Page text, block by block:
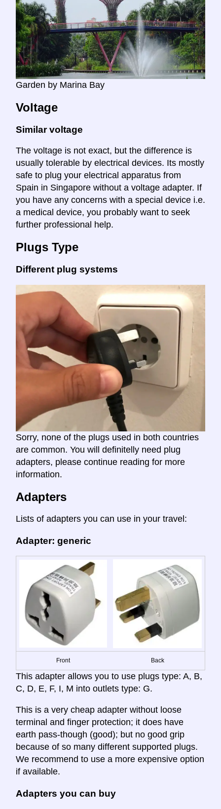
Garden by Marina Bay
Voltage
Similar voltage
The voltage is not exact, but the difference is
usually tolerable by electrical devices. Its mostly
safe to plug your electrical apparatus from
Spain in Singapore without a voltage adapter. If
you have any concerns with a special device i.e.
a medical device, you probably want to seek
further professional help.
Plugs Type
Different plug systems
Sorry, none of the plugs used in both countries
are common. You will definitelly need plug
adapters, please continue reading for more
information.
Adapters
Lists of adapters you can use in your travel:
Adapter: generic
Front Back
This adapter allows you to use plugs type: A, B,
C, D, E, F, I, M into outlets type: G.
This is a very cheap adapter without loose
terminal and finger protection; it does have
earth pass-though (good); but no good grip
because of so many different supported plugs.
We recommend to use a more expensive option
if available.
Adapters you can buy